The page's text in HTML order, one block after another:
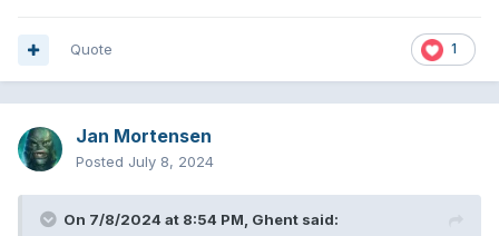
1
Quote
Jan Mortensen
Posted July 8, 2024
On 7/8/2024 at 8:54 PM, Ghent said: